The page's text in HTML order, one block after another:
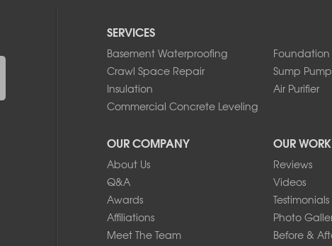
SERVICES
Basement Waterproofing
Foundation
Crawl Space Repair
Sump
Insulation
Air Purifier
Commercial Concrete Leveling
OUR COMPANY
About Us
Q&A
Awards
Affiliations
Meet The Team
OUR WORK
Reviews
Videos
Testimonials
Photo
Before &